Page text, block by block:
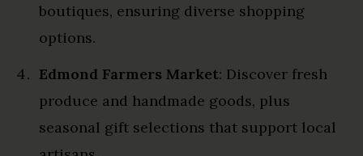
boutiques, ensuring diverse shopping
options.
Edmond Farmers Market: Discover fresh
produce and handmade goods, plus
seasonal gift selections that support local